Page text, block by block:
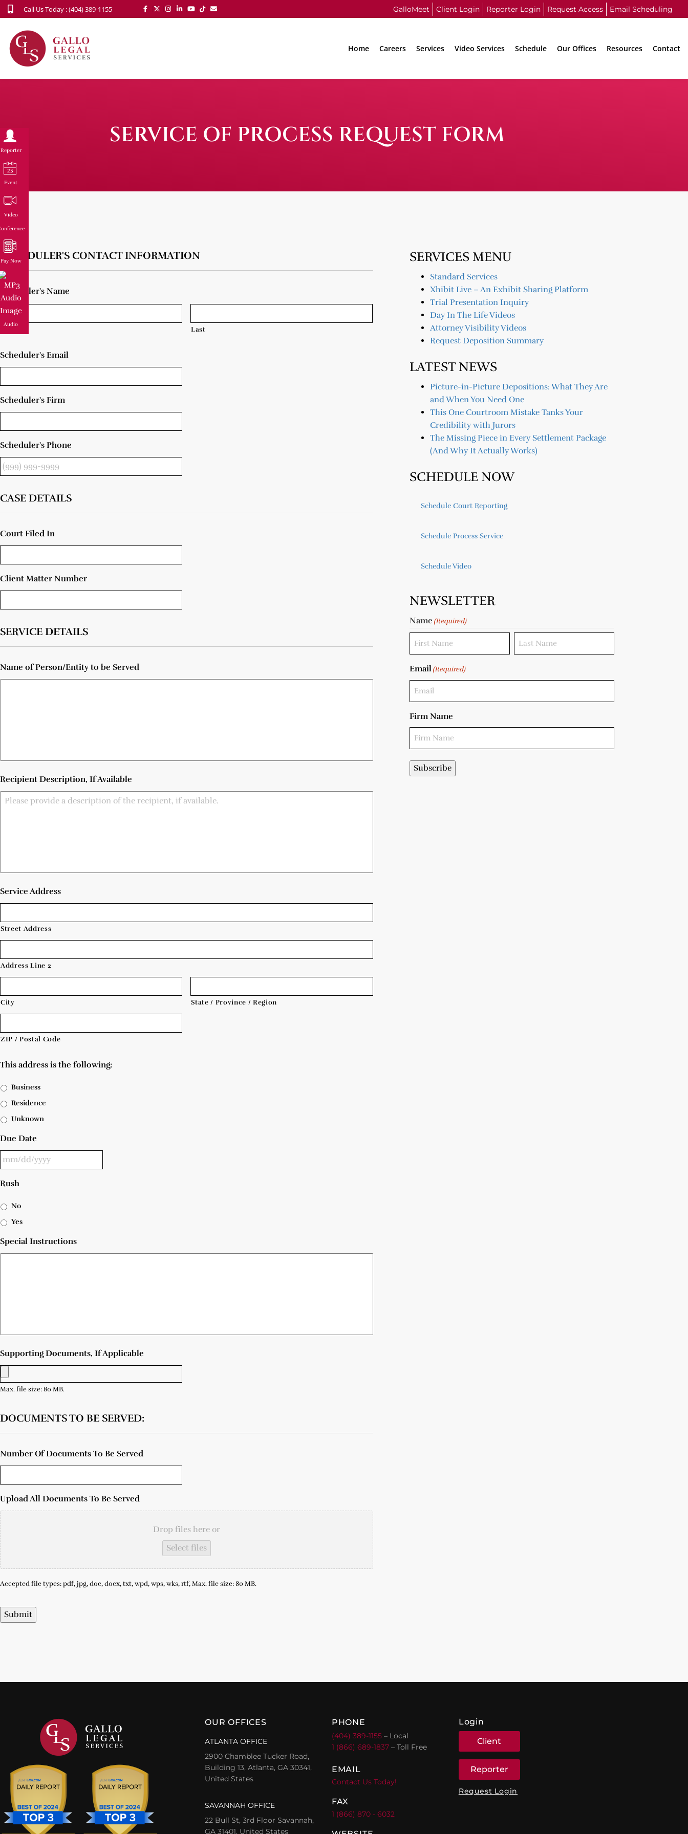
Call Us Today : (404) 389-1155 GalloMeet Client Login Reporter Login Request Access Email Scheduling
Home Careers Services Video Services Schedule Our Offices Resources Contact
SERVICE OF PROCESS REQUEST FORM
SCHEDULER'S CONTACT INFORMATION
Scheduler's Name
Last
Scheduler's Email
Scheduler's Firm
Scheduler's Phone
CASE DETAILS
Court Filed In
Client Matter Number
SERVICE DETAILS
Name of Person/Entity to be Served
Recipient Description, If Available
Service Address
Street Address
Address Line 2
City State / Province / Region
ZIP / Postal Code
This address is the following:
Business
Residence
Unknown
Due Date
Rush
No
Yes
Special Instructions
Supporting Documents, If Applicable
Max. file size: 80 MB.
DOCUMENTS TO BE SERVED:
Number Of Documents To Be Served
Upload All Documents To Be Served
Drop files here or
Select files
Accepted file types: pdf, jpg, doc, docx, txt, wpd, wps, wks, rtf, Max. file size: 80 MB.
Submit
SERVICES MENU
Standard Services
Xhibit Live – An Exhibit Sharing Platform
Trial Presentation Inquiry
Day In The Life Videos
Attorney Visibility Videos
Request Deposition Summary
LATEST NEWS
Picture-in-Picture Depositions: What They Are
and When You Need One
This One Courtroom Mistake Tanks Your
Credibility with Jurors
The Missing Piece in Every Settlement Package
(And Why It Actually Works)
SCHEDULE NOW
Schedule Court Reporting
Schedule Process Service
Schedule Video
NEWSLETTER
Name (Required)
Email(Required)
Firm Name
Subscribe
OUR OFFICES
ATLANTA OFFICE
2900 Chamblee Tucker Road,
Building 13, Atlanta, GA 30341,
United States
SAVANNAH OFFICE
22 Bull St, 3rd Floor Savannah,
GA 31401, United States
PHONE
(404) 389-1155 – Local
1 (866) 689-1837 – Toll Free
EMAIL
Contact Us Today!
FAX
1 (866) 870 - 6032
Login
Client
Reporter
Request Login
Reporter
Event
Video
Pay Now
Audio